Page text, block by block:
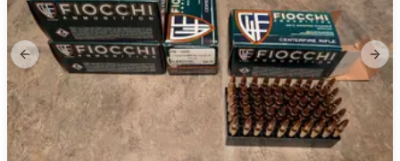
Previous slide